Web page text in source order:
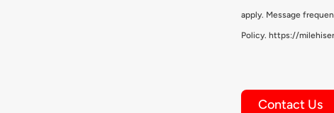
apply. Message
Policy. https://
Contact Us